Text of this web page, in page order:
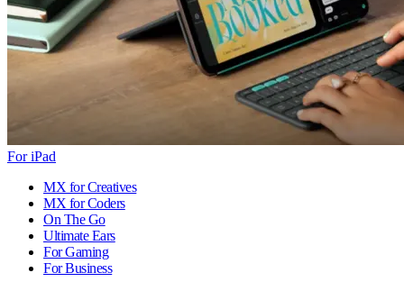
For iPad
MX for Creatives
MX for Coders
On The Go
Ultimate Ears
For Gaming
For Business